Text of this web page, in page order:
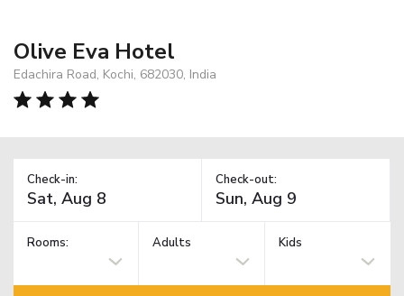
Olive Eva Hotel
Edachira Road, Kochi, 682030, India
Check-in: Check-out:
Rooms: Adults Kids